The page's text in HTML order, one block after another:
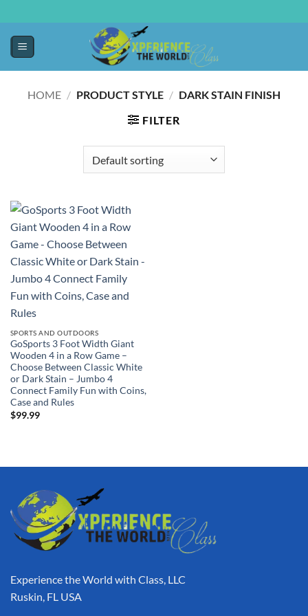
HOME / PRODUCT STYLE / DARK STAIN FINISH
FILTER
SPORTS AND OUTDOORS
GoSports 3 Foot Width Giant
Wooden 4 in a Row Game –
Choose Between Classic White
or Dark Stain – Jumbo 4
Connect Family Fun with Coins,
Case and Rules
$99.99
Experience the World with Class, LLC
Ruskin, FL USA